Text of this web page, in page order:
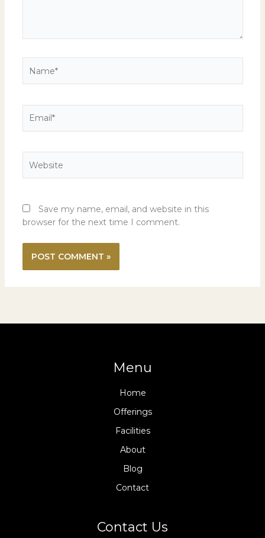
Save my name, email, and website in this
browser for the next time I comment.
Menu
Home
Offerings
Facilities
About
Blog
Contact
Contact Us